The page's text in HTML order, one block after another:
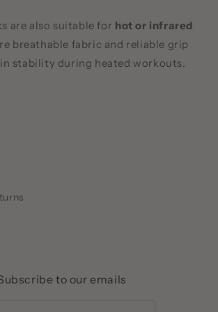
are also suitable for hot or infrared
breathable fabric and reliable grip
stability during heated workouts.
to our emails